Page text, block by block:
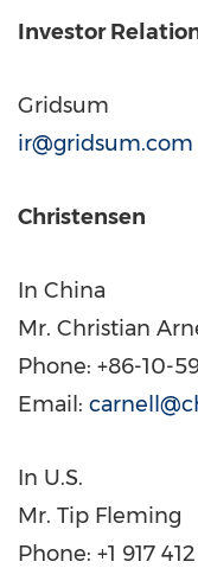
Investor
Gridsum
ir@gridsum.com
Christensen
In China
Mr. Christian
Phone: +86-10-
Email:
In U.S.
Mr. Tip Fleming
Phone: +1 917